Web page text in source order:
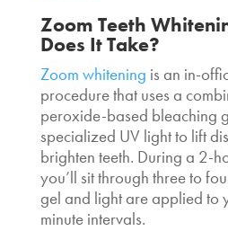
Zoom Teeth
Does It Take?
Zoom whitening is an in-
procedure that uses a
peroxide-based bleaching
specialized UV light to lift
brighten teeth. During a 2-
you’ll sit through three to
gel and light are applied to
minute intervals.